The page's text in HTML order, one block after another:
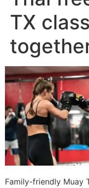
TX
Family-friendly Muay